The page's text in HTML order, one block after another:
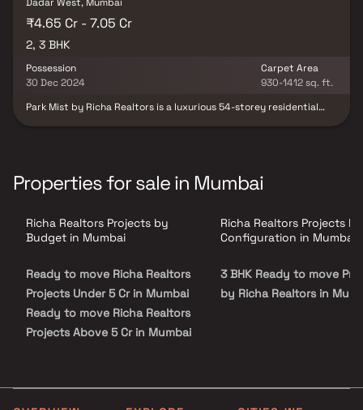
₹4.65 Cr - 7.05 Cr
2, 3 BHK
Possession
30 Dec 2024
Carpet Area
930-1412 sq. ft.
Park Mist by Richa Realtors is a luxurious 54-storey residential
connectivity to major parts of Mumbai and is in close proximity to
reputed schools, colleges, hospitals, shopping centers, and
convenience, Park Mist redefines upscale urban living in Mumbai.
Properties for sale in Mumbai
Richa Realtors Projects by
Budget in Mumbai
Ready to move Richa Realtors
Projects Under 5 Cr in Mumbai
Ready to move Richa Realtors
Projects Above 5 Cr in Mumbai
Richa Realtors Projects by
Configuration in Mumbai
3 BHK Ready to move
by Richa Realtors in